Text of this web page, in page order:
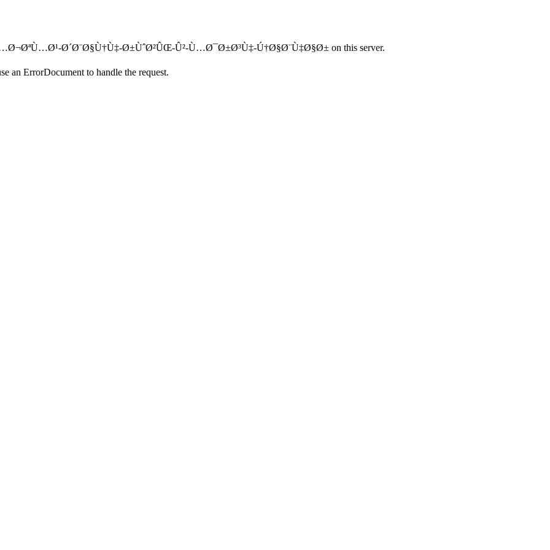
Ù…Ø¬ØªÙ…Ø¹-Ø´Ø¨Ø§Ù†Ù‡-Ø±ÙˆØ²ÛŒ-Û²-Ù…Ø¯Ø±Ø³Ù‡-Ú†Ø§Ø¨Ù‡Ø§Ø± on this server.
an ErrorDocument to handle the request.